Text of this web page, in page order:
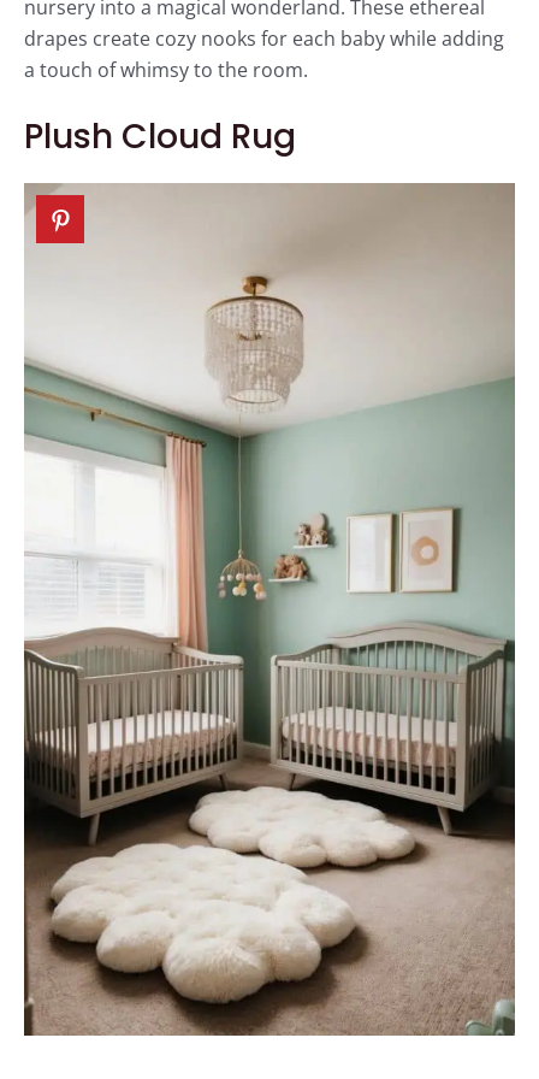
nursery into a magical wonderland. These ethereal
drapes create cozy nooks for each baby while adding
a touch of whimsy to the room.
Plush Cloud Rug